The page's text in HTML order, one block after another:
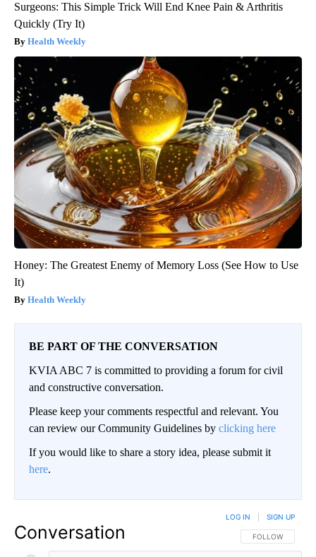
Surgeons: This Simple Trick Will End Knee Pain & Arthritis
Quickly (Try It)
Health Weekly
Honey: The Greatest Enemy of Memory Loss (See How to Use
It)
Health Weekly
BE PART OF THE CONVERSATION
KVIA ABC 7 is committed to providing a forum for civil
and constructive conversation.
Please keep your comments respectful and relevant. You
can review our Community Guidelines by clicking here
If you would like to share a story idea, please submit it
here.
Conversation FOLLOW THIS
FOLLOW
LOG IN SIGN UP